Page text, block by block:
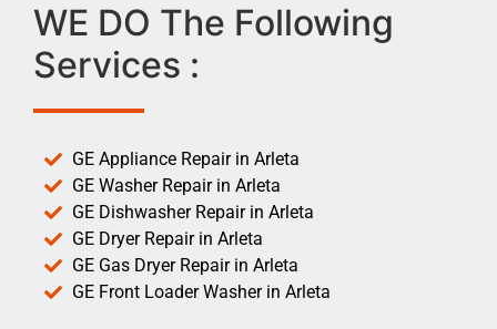
WE DO The Following
Services :
GE Appliance Repair in Arleta
GE Washer Repair in Arleta
GE Dishwasher Repair in Arleta
GE Dryer Repair in Arleta
GE Gas Dryer Repair in Arleta
GE Front Loader Washer in Arleta